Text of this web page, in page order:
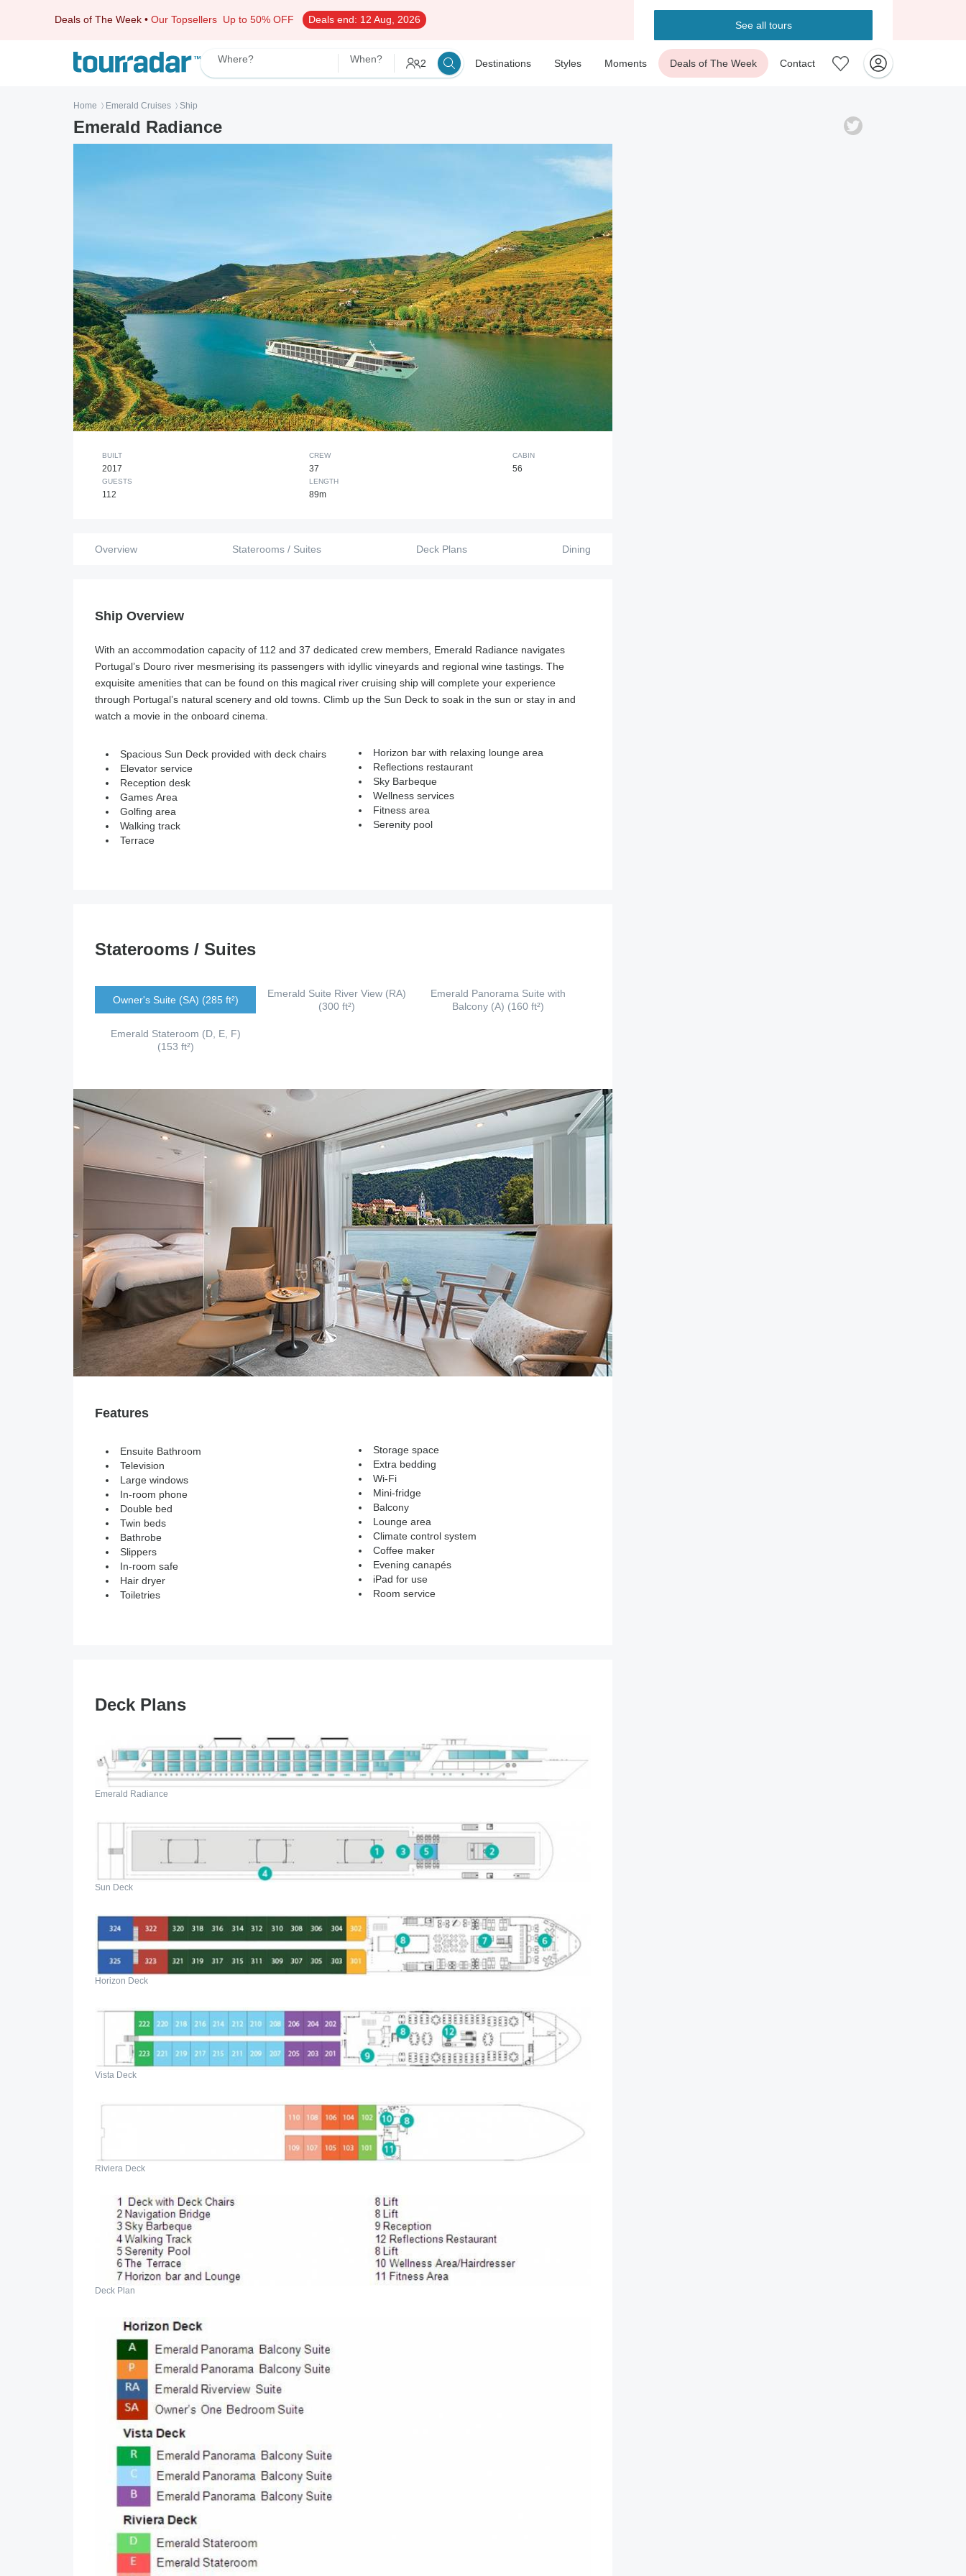
Deals of The Week • Our Topsellers Up to 50% OFF Deals end: 12 Aug, 2026
Where? When? 2 Destinations Styles Moments Deals of The Week Contact
Home 〉 Emerald Cruises 〉 Ship
Emerald Radiance
See all tours
BUILT
2017
GUESTS
112
CREW
37
LENGTH
89m
CABIN
56
Overview Staterooms / Suites Deck Plans Dining
Ship Overview
With an accommodation capacity of 112 and 37 dedicated crew members, Emerald Radiance navigates
Portugal’s Douro river mesmerising its passengers with idyllic vineyards and regional wine tastings. The
exquisite amenities that can be found on this magical river cruising ship will complete your experience
through Portugal’s natural scenery and old towns. Climb up the Sun Deck to soak in the sun or stay in and
watch a movie in the onboard cinema.
Spacious Sun Deck provided with deck chairs
Elevator service
Reception desk
Games Area
Golfing area
Walking track
Terrace
Horizon bar with relaxing lounge area
Reflections restaurant
Sky Barbeque
Wellness services
Fitness area
Serenity pool
Staterooms / Suites
Owner's Suite (SA) (285 ft²)
Emerald Suite River View (RA)
(300 ft²)
Emerald Panorama Suite with
Balcony (A) (160 ft²)
Emerald Stateroom (D, E, F)
(153 ft²)
Features
Ensuite Bathroom
Television
Large windows
In-room phone
Double bed
Twin beds
Bathrobe
Slippers
In-room safe
Hair dryer
Toiletries
Storage space
Extra bedding
Wi-Fi
Mini-fridge
Balcony
Lounge area
Climate control system
Coffee maker
Evening canapés
iPad for use
Room service
Deck Plans
Emerald Radiance
Sun Deck
Horizon Deck
Vista Deck
Riviera Deck
Deck Plan